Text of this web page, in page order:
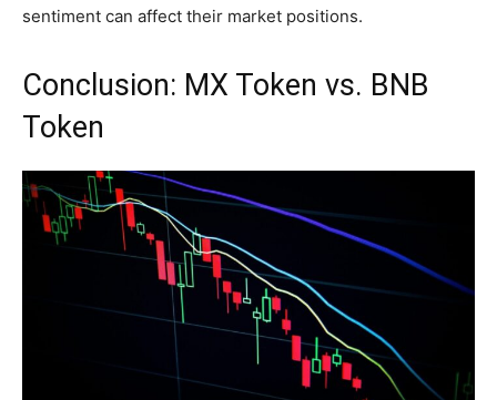
sentiment can affect their market positions.
Conclusion: MX Token vs. BNB
Token